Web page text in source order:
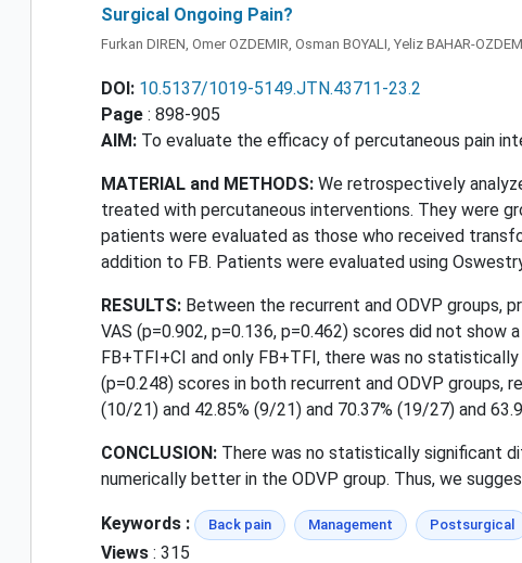
Surgical Ongoing Pain?
Furkan DIREN, Omer OZDEMIR, Osman BOYALI, Yeliz BAHAR-
DOI: 10.5137/1019-5149.JTN.43711-23.2
Page : 898-905
AIM: To evaluate the efficacy of percutaneous pain
MATERIAL and METHODS: We retrospectively
treated with percutaneous interventions. They were
patients were evaluated as those who received
addition to FB. Patients were evaluated using
RESULTS: Between the recurrent and ODVP groups,
VAS (p=0.902, p=0.136, p=0.462) scores did not
FB+TFI+CI and only FB+TFI, there was no
(p=0.248) scores in both recurrent and ODVP
(10/21) and 42.85% (9/21) and 70.37% (19/27) and
CONCLUSION: There was no statistically significant
numerically better in the ODVP group. Thus, we
Keywords : Back pain Management Postsurgical
Views : 315